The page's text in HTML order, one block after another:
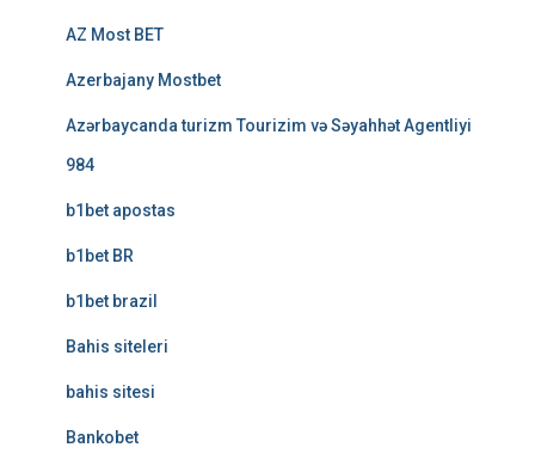
AZ Most BET
Azerbajany Mostbet
Azərbaycanda turizm Tourizim və Səyahhət Agentliyi
984
b1bet apostas
b1bet BR
b1bet brazil
Bahis siteleri
bahis sitesi
Bankobet